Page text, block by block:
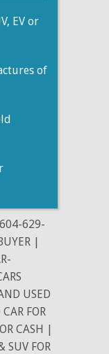
EV or
of
604-629-
|
USED
FOR
CASH |
SUV FOR